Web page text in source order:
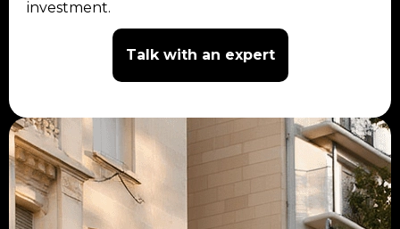
investment.
Talk with an expert